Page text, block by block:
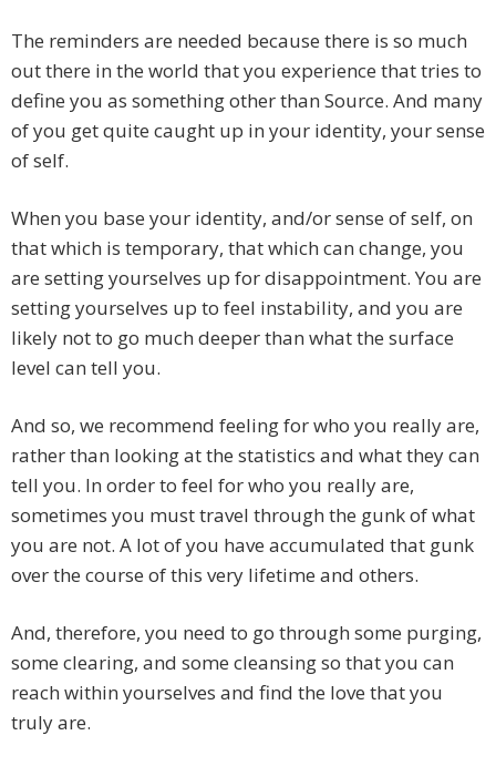
The reminders are needed because there is so much
out there in the world that you experience that tries to
define you as something other than Source. And many
of you get quite caught up in your identity, your sense
of self.
When you base your identity, and/or sense of self, on
that which is temporary, that which can change, you
are setting yourselves up for disappointment. You are
setting yourselves up to feel instability, and you are
likely not to go much deeper than what the surface
level can tell you.
And so, we recommend feeling for who you really are,
rather than looking at the statistics and what they can
tell you. In order to feel for who you really are,
sometimes you must travel through the gunk of what
you are not. A lot of you have accumulated that gunk
over the course of this very lifetime and others.
And, therefore, you need to go through some purging,
some clearing, and some cleansing so that you can
reach within yourselves and find the love that you
truly are.